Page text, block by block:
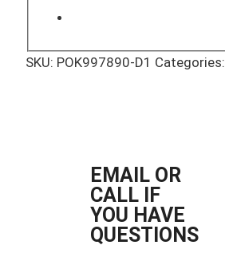
SKU: POK997890-D1 Categories:
EMAIL OR
CALL IF
YOU HAVE
QUESTIONS